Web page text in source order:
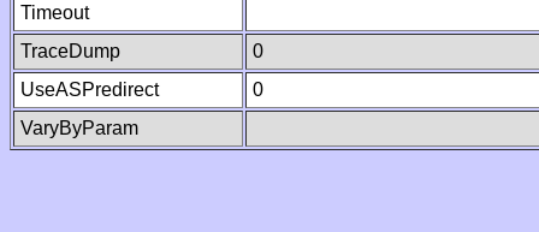
Timeout
TraceDump
0
UseASPredirect
0
VaryByParam